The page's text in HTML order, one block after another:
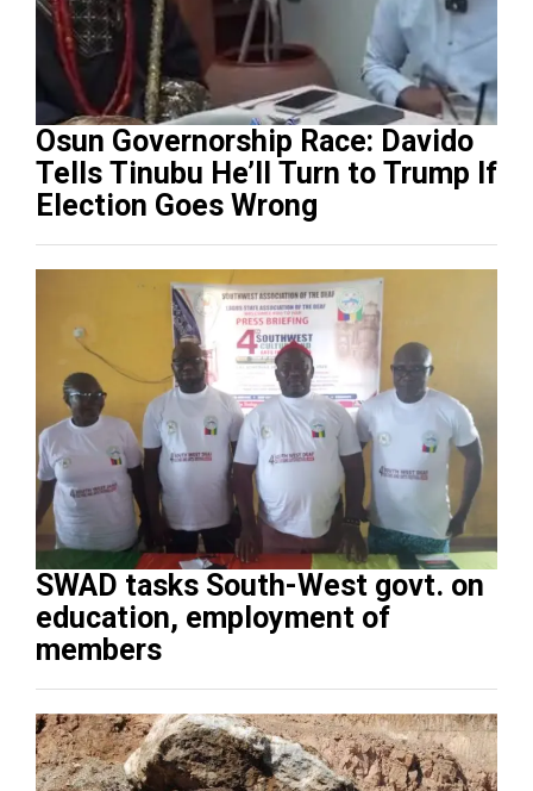
Osun Governorship Race: Davido
Tells Tinubu He’ll Turn to Trump If
Election Goes Wrong
SWAD tasks South-West govt. on
education, employment of
members